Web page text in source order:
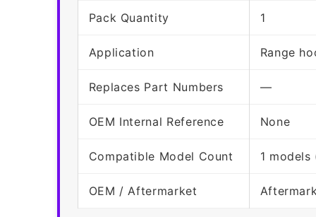
Pack Quantity 1
Application Range
Replaces Part Numbers —
OEM Internal Reference None
Compatible Model Count 1
OEM / Aftermarket